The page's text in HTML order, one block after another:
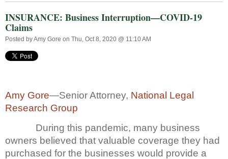
INSURANCE: Business Interruption—COVID-19
Claims
Posted byAmy Gore on Thu, Oct 8, 2020 @ 11:10 AM
Amy Gore—Senior Attorney, National Legal
Research Group
During this pandemic, many business
owners believed that valuable coverage they had
purchased for the businesses would provide a